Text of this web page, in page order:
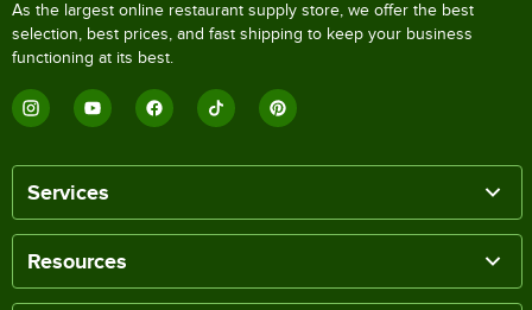
As the largest online restaurant supply store, we offer the best
selection, best prices, and fast shipping to keep your business
functioning at its best.
Services
Resources